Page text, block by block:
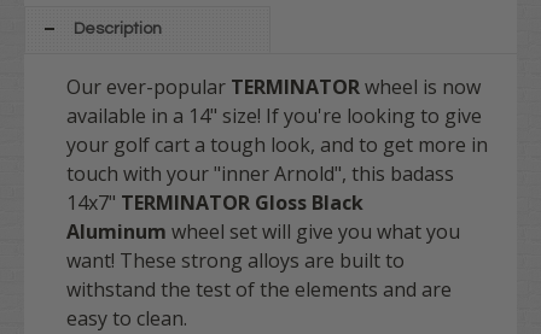
Description
Our ever-popular TERMINATORwheel is now
available in a 14" size! If you're looking to give
your golf cart a tough look, and to get more in
touch with your "inner Arnold", this badass
14x7" TERMINATOR Gloss Black
Aluminum wheel set will give you what you
want! These strong alloys are built to
withstand the test of the elements and are
easy to clean.